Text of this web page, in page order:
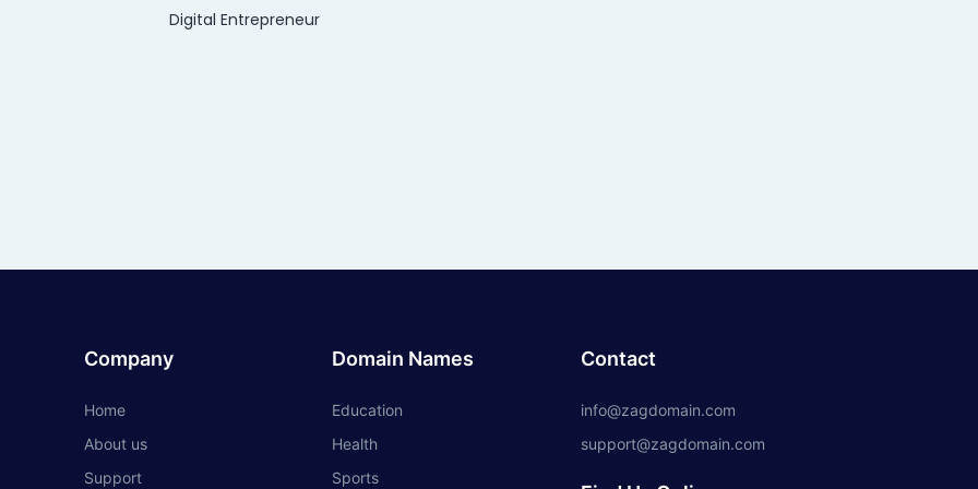
Digital Entrepreneur
Company
Home
About us
Support
Domain Names
Education
Health
Sports
Contact
info@zagdomain.com
support@zagdomain.com